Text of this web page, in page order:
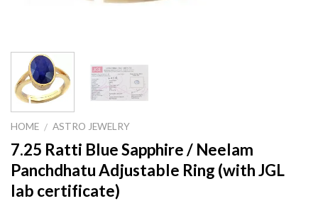
HOME / ASTRO JEWELRY
7.25 Ratti Blue Sapphire / Neelam
Panchdhatu Adjustable Ring (with JGL
lab certificate)